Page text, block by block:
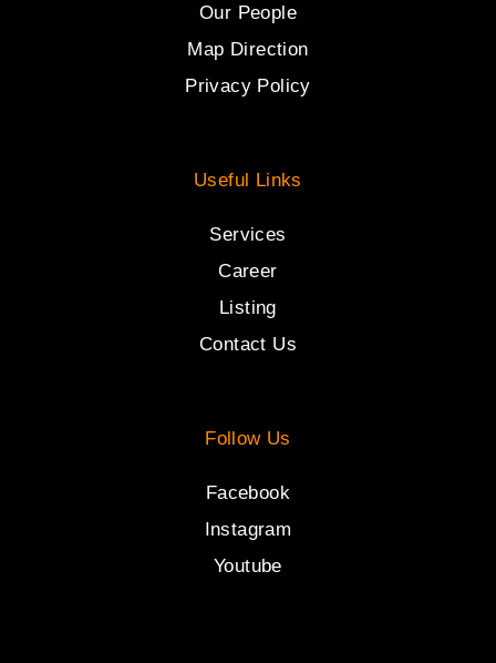
Our People
Map Direction
Privacy Policy
Useful Links
Services
Career
Listing
Contact Us
Follow Us
Facebook
Instagram
Youtube